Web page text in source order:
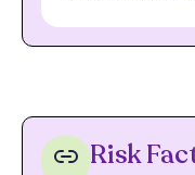
Risk